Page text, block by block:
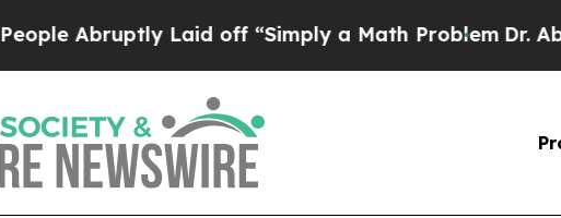
Laid off “Simply a Math Problem Dr. Abdul El-